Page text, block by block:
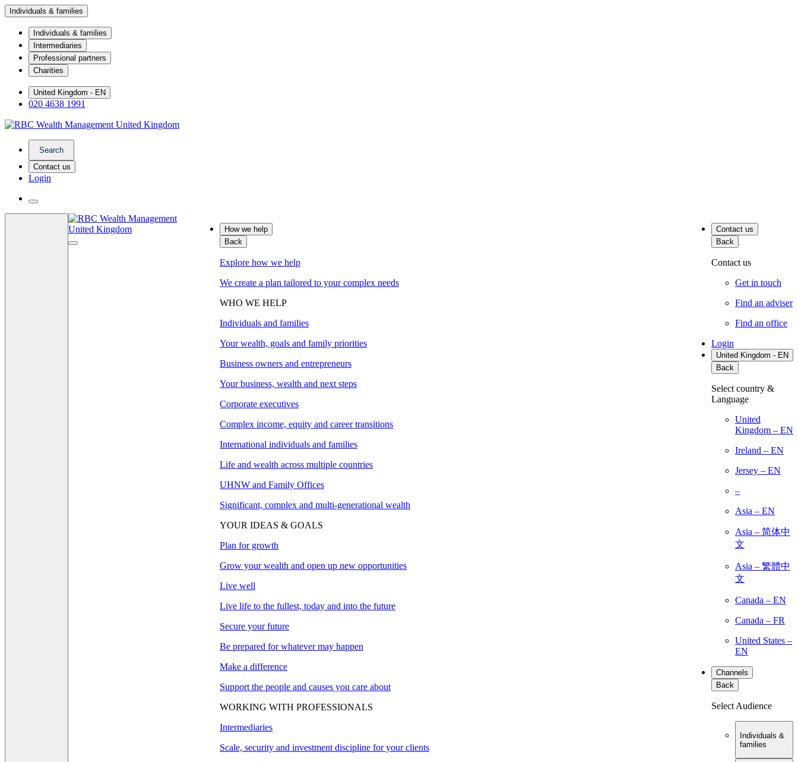
Individuals & families
Individuals & families
Intermediaries
Professional partners
Charities
United Kingdom - EN
020 4638 1991
Search
Contact us
Login
How we help
Back
Explore how we help
We create a plan tailored to your complex needs
WHO WE HELP
Individuals and families
Your wealth, goals and family priorities
Business owners and entrepreneurs
Your business, wealth and next steps
Corporate executives
Complex income, equity and career transitions
International individuals and families
Life and wealth across multiple countries
UHNW and Family Offices
Significant, complex and multi-generational wealth
YOUR IDEAS & GOALS
Plan for growth
Grow your wealth and open up new opportunities
Live well
Live life to the fullest, today and into the future
Secure your future
Be prepared for whatever may happen
Make a difference
Support the people and causes you care about
WORKING WITH PROFESSIONALS
Intermediaries
Scale, security and investment discipline for your clients
Contact us
Back
Contact us
Get in touch
Find an adviser
Find an office
Login
United Kingdom - EN
Back
Select country &
Language
United
Kingdom – EN
Ireland – EN
Jersey – EN
–
Asia – EN
Asia – 简体中
文
Asia – 繁體中
文
Canada – EN
Canada – FR
United States –
EN
Channels
Back
Select Audience
Individuals &
families